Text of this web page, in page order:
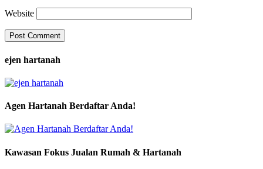
Website
ejen hartanah
Agen Hartanah Berdaftar Anda!
Kawasan Fokus Jualan Rumah & Hartanah